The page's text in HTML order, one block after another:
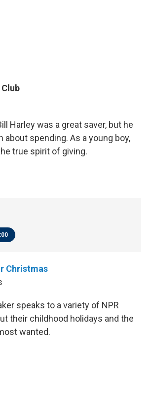
Harley was a great saver, but he
about spending. As a young boy,
true spirit of giving.
Christmas
speaks to a variety of NPR
their childhood holidays and the
wanted.